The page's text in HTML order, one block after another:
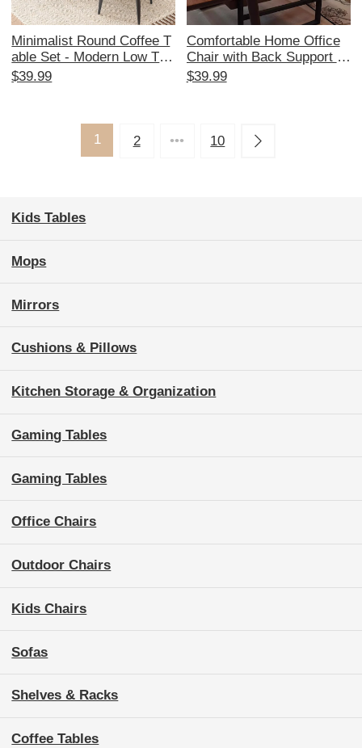
Minimalist Round Coffee T
able Set - Modern Low Tabl
e for Living Room, Balcony
$39.99
Comfortable Home Office
Chair with Back Support fo
r Long Sitting - Ideal for St
$39.99
1 2 ••• 10
Kids Tables
Mops
Mirrors
Cushions & Pillows
Kitchen Storage & Organization
Gaming Tables
Gaming Tables
Office Chairs
Outdoor Chairs
Kids Chairs
Sofas
Shelves & Racks
Coffee Tables